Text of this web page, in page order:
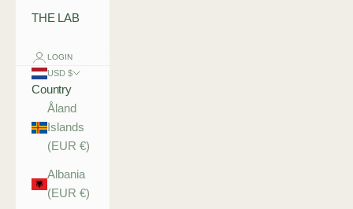
THE LAB
LOGIN
USD $
Country
Åland
Islands
(EUR €)
Albania
(EUR €)